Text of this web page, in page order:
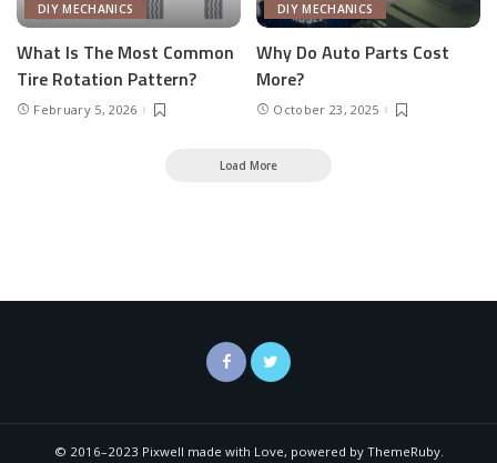
DIY MECHANICS
What Is The Most Common
Tire Rotation Pattern?
February 5, 2026
DIY MECHANICS
Why Do Auto Parts Cost
More?
October 23, 2025
Load More
© 2016–2023 Pixwell made with Love, powered by ThemeRuby.